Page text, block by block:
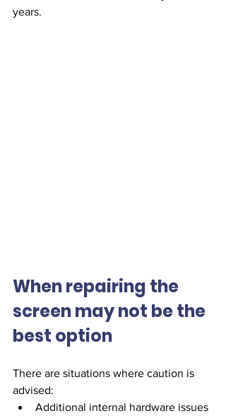
years.
When repairing the
screen may not be the
best option
There are situations where caution is
advised:
Additional internal hardware issues